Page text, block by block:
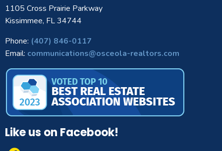
1105 Cross Prairie Parkway
Kissimmee, FL 34744
Phone: (407) 846-0117
Email: communications@osceola-realtors.com
Like us on Facebook!